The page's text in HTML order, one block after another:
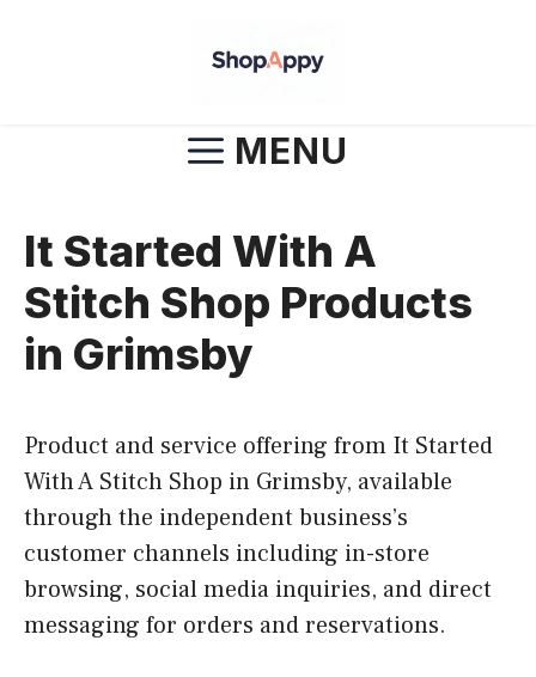
MENU
It Started With A
Stitch Shop Products
in Grimsby
Product and service offering from It Started
With A Stitch Shop in Grimsby, available
through the independent business’s
customer channels including in-store
browsing, social media inquiries, and direct
messaging for orders and reservations.